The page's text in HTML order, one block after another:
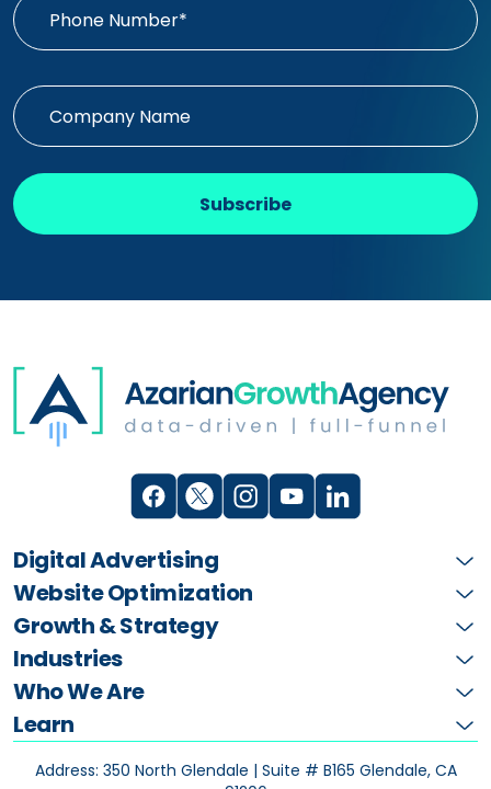
Subscribe
Digital Advertising
Website Optimization
Growth & Strategy
Industries
Who We Are
Learn
Address: 350 North Glendale | Suite # B165 Glendale, CA